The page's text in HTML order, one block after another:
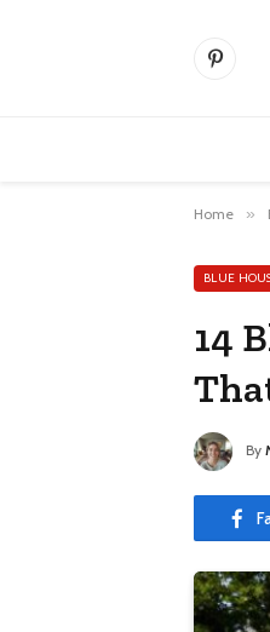
Pinterest
Home »
BLUE
14
By